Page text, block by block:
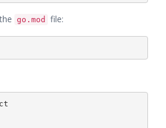
go.mod file: